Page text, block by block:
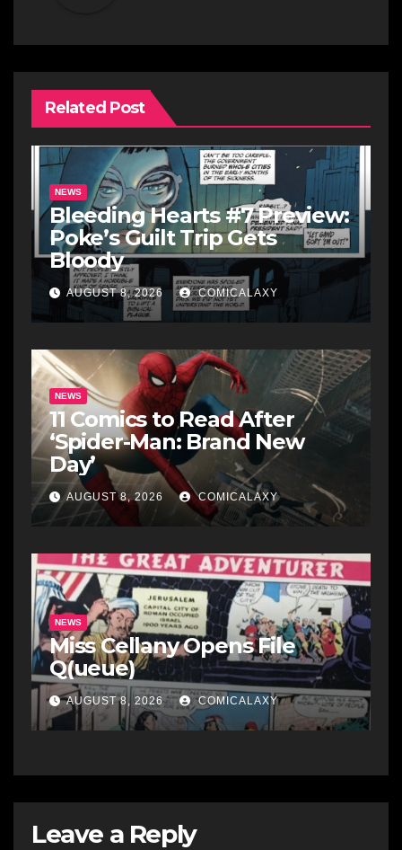
Related Post
NEWS
Bleeding Hearts #7 Preview:
Poke’s Guilt Trip Gets
Bloody
AUGUST 8, 2026 COMICALAXY
NEWS
11 Comics to Read After
‘Spider-Man: Brand New
Day’
AUGUST 8, 2026 COMICALAXY
NEWS
Miss Cellany Opens File
Q(ueue)
AUGUST 8, 2026 COMICALAXY
Leave a Reply